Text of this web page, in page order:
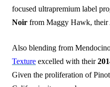
focused ultrapremium label
Noir from Maggy Hawk, their
Also blending from
Texture excelled with their
Given the proliferation of